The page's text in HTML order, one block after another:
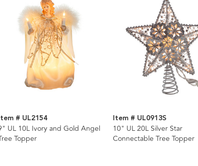
# UL2154
UL 10L Ivory and Gold Angel
Topper
Item # UL0913S
10" UL 20L Silver Star
Connectable Tree Topper